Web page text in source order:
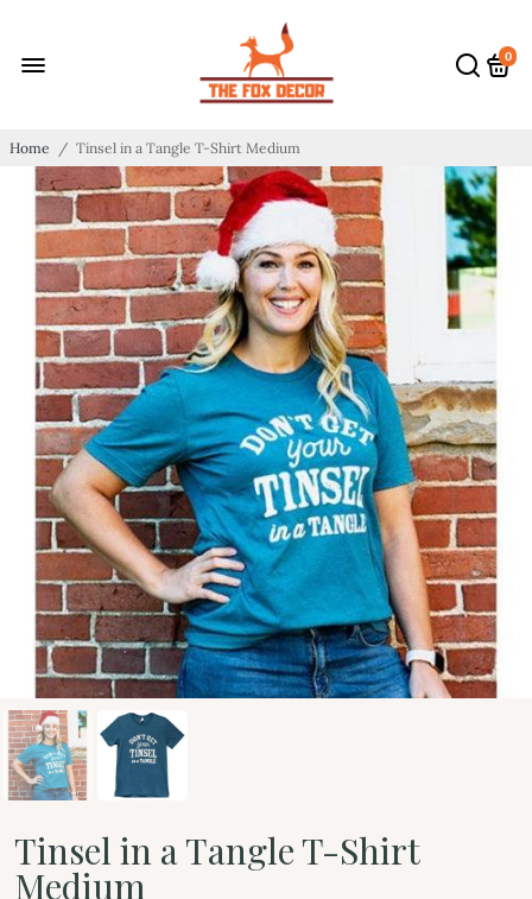
0
Home / Tinsel in a Tangle T-Shirt Medium
Tinsel in a Tangle T-Shirt
Medium